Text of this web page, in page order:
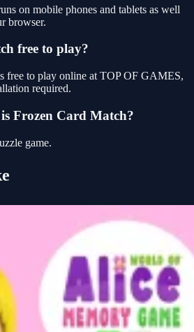
on mobile phones and tablets as well
browser.
free to play?
free to play online at TOP OF GAMES,
required.
Frozen Card Match?
game.